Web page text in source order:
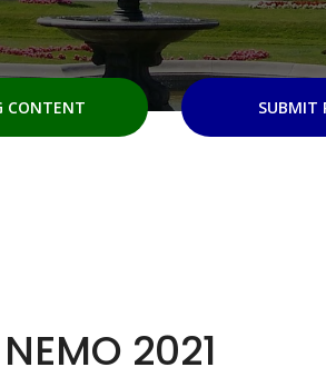
CONTENT SUBMIT
2021